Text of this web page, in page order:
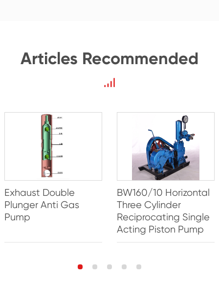
Articles Recommended
Exhaust Double
Plunger Anti Gas
Pump
BW160/10 Horizontal
Three Cylinder
Reciprocating Single
Acting Piston Pump